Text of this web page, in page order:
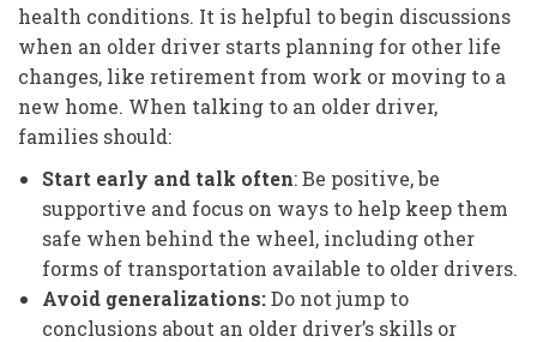
health conditions. It is helpful to begin discussions
when an older driver starts planning for other life
changes, like retirement from work or moving to a
new home. When talking to an older driver,
families should:
Start early and talk often: Be positive, be
supportive and focus on ways to help keep them
safe when behind the wheel, including other
forms of transportation available to older drivers.
Avoid generalizations:Do not jump to
conclusions about an older driver’s skills or